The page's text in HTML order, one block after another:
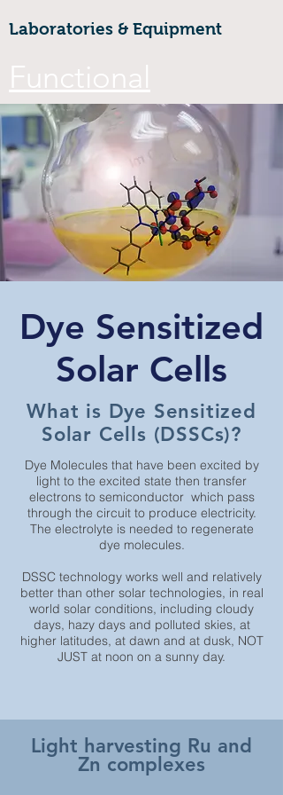
Laboratories & Equipment
Functional
Materials &
Nanotechnology
CoE
Walailak university, 222 Thaiburi,
Thasala District, Nakhon Si
FuNTe
ch
Dye Sensitized
Solar Cells
What is Dye Sensitized
Solar Cells (DSSCs)?
Dye Molecules that have been excited by
light to the excited state then transfer
electrons to semiconductor which pass
through the circuit to produce electricity.
The electrolyte is needed to regenerate
dye molecules.
DSSC technology works well and relatively
better than other solar technologies, in real
world solar conditions, including cloudy
days, hazy days and polluted skies, at
higher latitudes, at dawn and at dusk, NOT
JUST at noon on a sunny day.
Light harvesting Ru and
Zn complexes